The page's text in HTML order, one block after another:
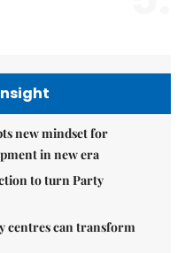
new mindset for
in new era
to turn Party
centres can transform